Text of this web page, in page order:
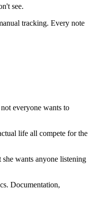
see.
tracking. Every note
everyone wants to
life all compete for the
wants anyone listening
Documentation,